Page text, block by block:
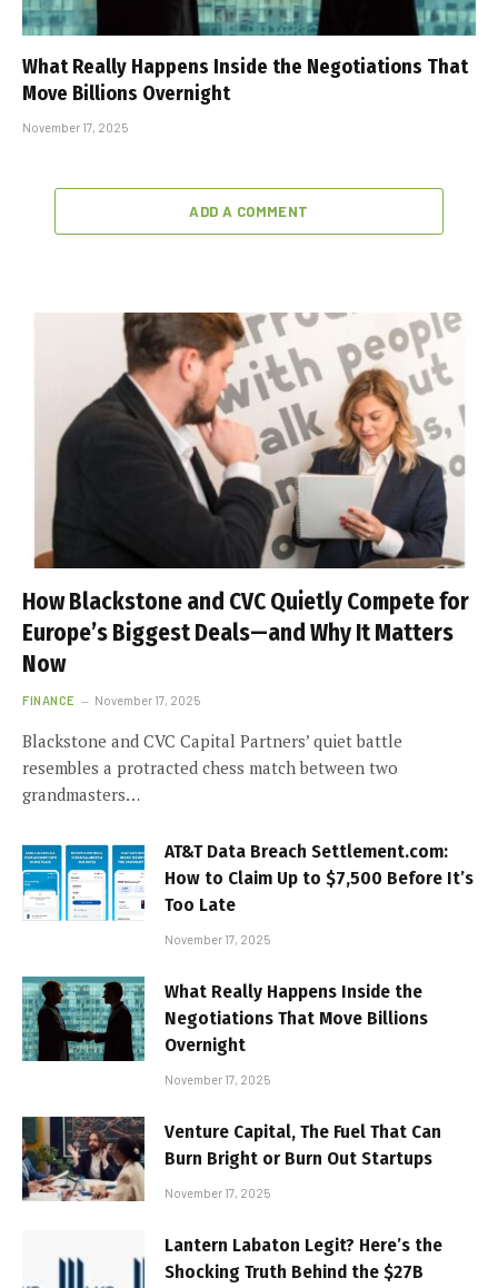
What Really Happens Inside the Negotiations That
Move Billions Overnight
November 17, 2025
ADD A COMMENT
How Blackstone and CVC Quietly Compete for
Europe’s Biggest Deals—and Why It Matters
Now
FINANCE November 17, 2025
Blackstone and CVC Capital Partners’ quiet battle
resembles a protracted chess match between two
grandmasters…
AT&T Data Breach Settlement.com:
How to Claim Up to $7,500 Before It’s
Too Late
November 17, 2025
What Really Happens Inside the
Negotiations That Move Billions
Overnight
November 17, 2025
Venture Capital, The Fuel That Can
Burn Bright or Burn Out Startups
November 17, 2025
Lantern Labaton Legit? Here’s the
Shocking Truth Behind the $27B